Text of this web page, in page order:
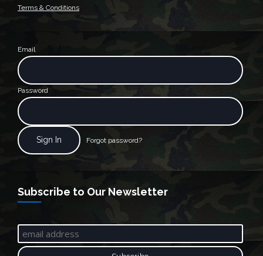
Terms & Conditions
Email
Password
Forgot password?
Subscribe to Our Newsletter